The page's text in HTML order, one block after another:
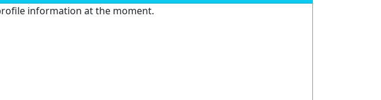
information at the moment.